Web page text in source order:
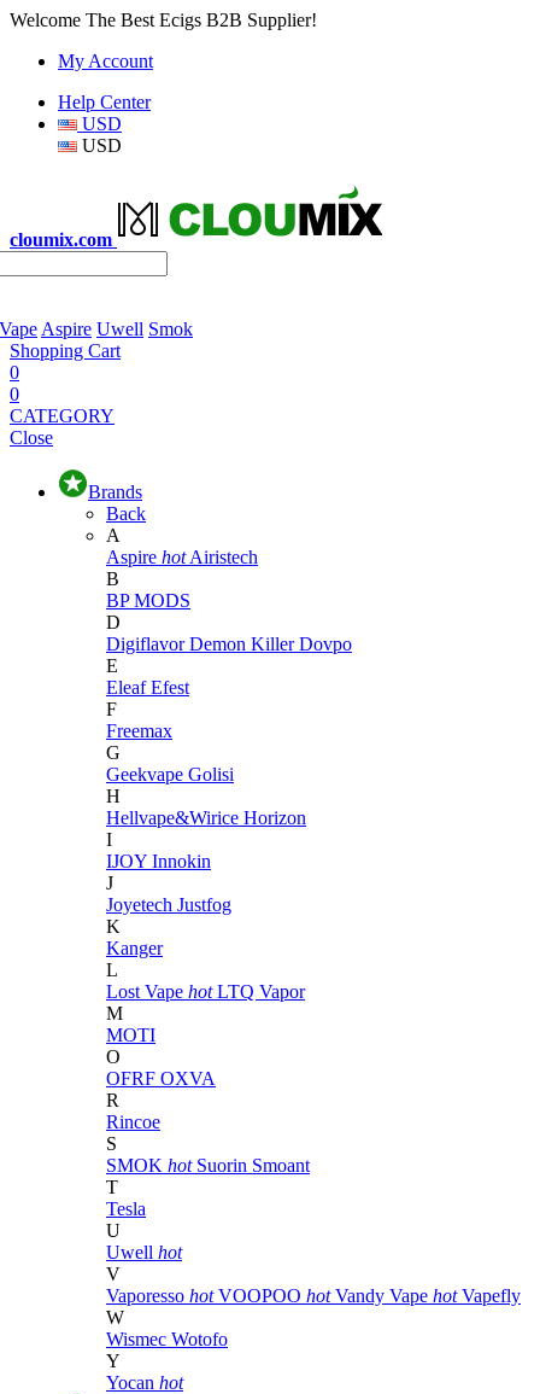
Welcome The Best Ecigs B2B Supplier!
My Account
Help Center
USD
USD
cloumix.com
Aspire Uwell Smok
Shopping Cart
0
0
CATEGORY
Close
Brands
Back
A
Aspire hot Airistech
B
BP MODS
D
DigiflavorDemon KillerDovpo
E
EleafEfest
F
Freemax
G
Geekvape Golisi
H
Hellvape&Wirice Horizon
I
IJOY Innokin
J
Joyetech Justfog
K
Kanger
L
Lost Vape hot LTQ Vapor
M
MOTI
O
OFRF OXVA
R
Rincoe
S
SMOK hot Suorin Smoant
T
Tesla
U
Uwell hot
V
Vaporesso hot VOOPOO hot Vandy Vape hot Vapefly
W
Wismec Wotofo
Y
Yocan hot